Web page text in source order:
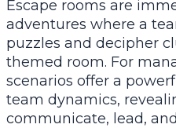
Escape rooms are
adventures where a
puzzles and decipher
themed room. For
scenarios offer a
team dynamics,
communicate, lead,